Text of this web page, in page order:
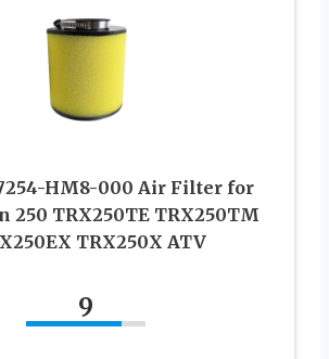
HM8-000 Air Filter for
250 TRX250TE TRX250TM
TRX250X ATV
9